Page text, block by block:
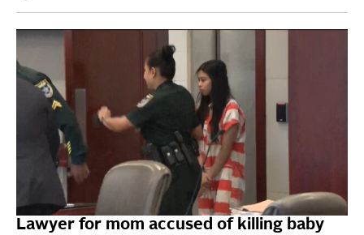
Lawyer for mom accused of killing baby